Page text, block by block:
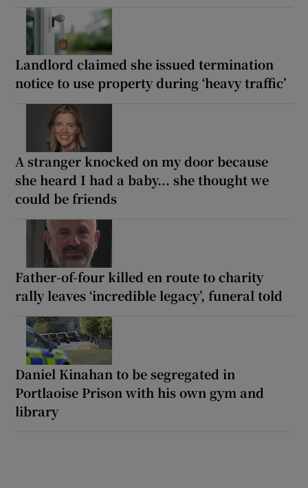
Landlord claimed she issued termination
notice to use property during ‘heavy traffic’
A stranger knocked on my door because
she heard I had a baby... she thought we
could be friends
Father-of-four killed en route to charity
rally leaves ‘incredible legacy’, funeral told
Daniel Kinahan to be segregated in
Portlaoise Prison with his own gym and
library